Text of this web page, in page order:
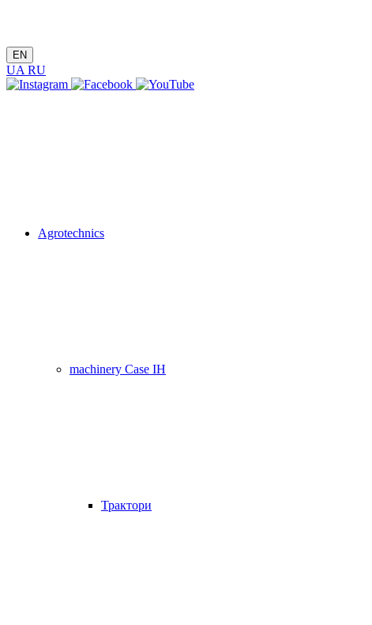
EN
UA RU
Agrotechnics
machinery Case IH
Трактори